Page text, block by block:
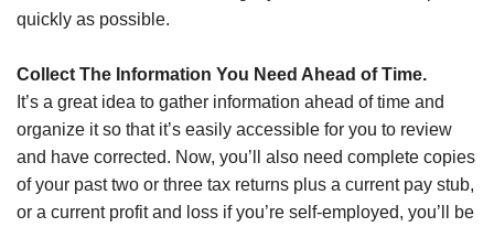
quickly as possible.
Collect The Information You Need Ahead of Time.
It’s a great idea to gather information ahead of time and
organize it so that it’s easily accessible for you to review
and have corrected. Now, you’ll also need complete copies
of your past two or three tax returns plus a current pay stub,
or a current profit and loss if you’re self-employed, you’ll be